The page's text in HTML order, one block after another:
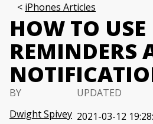
iPhones Articles
HOW TO
REMINDERS
BY
Dwight Spivey
UPDATED
2021-03-12